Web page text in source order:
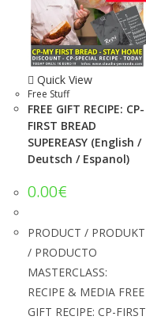
Quick View
Free Stuff
FREE GIFT RECIPE: CP-
FIRST BREAD
SUPEREASY (English /
Deutsch / Espanol)
0.00€
PRODUCT / PRODUKT
/ PRODUCTO
MASTERCLASS:
RECIPE & MEDIA FREE
GIFT RECIPE: CP-FIRST